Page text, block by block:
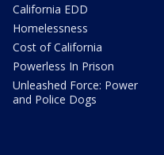
California EDD
Homelessness
Cost of California
Powerless In Prison
Unleashed Force: Power
and Police Dogs